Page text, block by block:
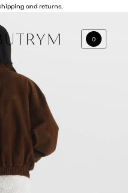
and returns.
0